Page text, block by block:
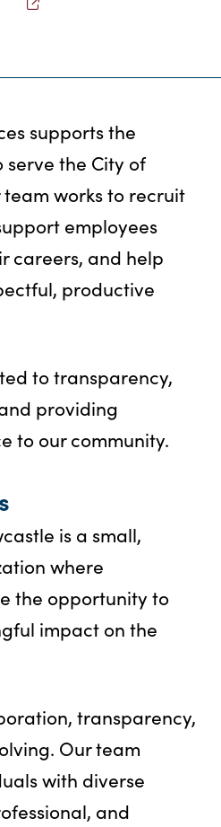
supports the
serve the City of
team works to recruit
employees
careers, and help
productive
to transparency,
providing
to our community.
is a small,
where
the opportunity to
impact on the
transparency,
Our team
with diverse
and